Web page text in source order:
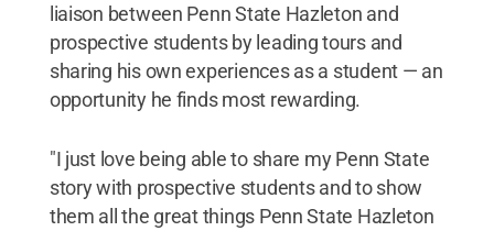
liaison between Penn State Hazleton and
prospective students by leading tours and
sharing his own experiences as a student — an
opportunity he finds most rewarding.
"I just love being able to share my Penn State
story with prospective students and to show
them all the great things Penn State Hazleton